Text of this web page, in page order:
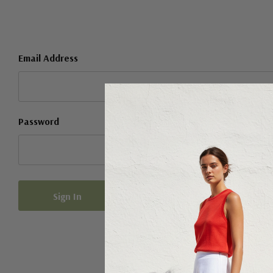
Email Address
Password
Forgot your password?